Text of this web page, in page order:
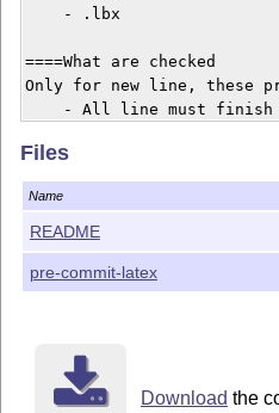
    - .lbx
====What are checked
Only for new line, these
- All line must
- \begin{macro} and
- \begin{macrocode}
- \begin{macro} must
- 1 space must be
- 4 spaces must be
- \cs argument must
v 1.1.2
Licence GPl3 https://
Files
Name
README
pre-commit-latex
Download the